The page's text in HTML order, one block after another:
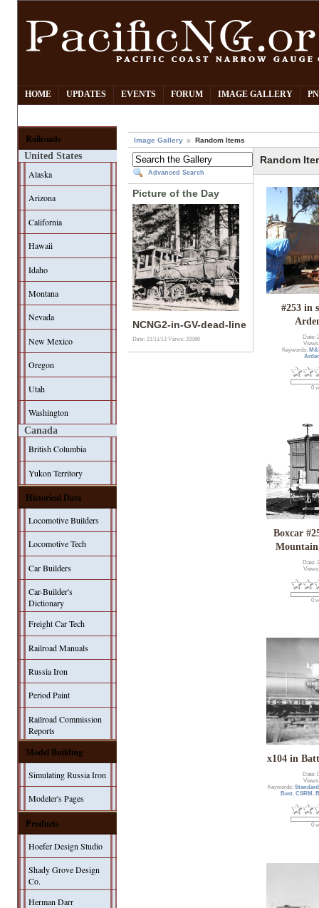
HOME UPDATES EVENTS FORUM IMAGE GALLERY
Railroads
United States
Alaska
Arizona
California
Hawaii
Idaho
Montana
Nevada
New Mexico
Oregon
Utah
Washington
Canada
British Columbia
Yukon Territory
Historical Data
Locomotive Builders
Locomotive Tech
Car Builders
Car-Builder's
Dictionary
Freight Car Tech
Railroad Manuals
Russia Iron
Period Paint
Railroad Commission
Reports
Model Building
Simulating Russia Iron
Modeler's Pages
Products
Hoefer Design Studio
Shady Grove Design
Co.
Herman Darr
Image Gallery Random Items
Advanced Search
Picture of the Day
NCNG2-in-GV-dead-line
Date: 21/11/13Views: 20580
Random
#253 in
Date:
Keywords:
0
Boxcar
Date:
0
x104 in
Date:
Keywords:
Best,CSRM,
0